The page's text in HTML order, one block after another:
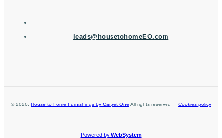
leads@housetohomeEO.com
©2026 House to Home Furnishings by Carpet One All rights reserved Cookies policy
Powered by WebSystem